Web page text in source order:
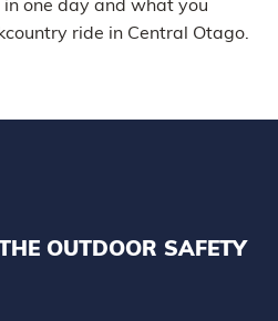
one day and what you
ride in Central Otago.
OUTDOOR SAFETY